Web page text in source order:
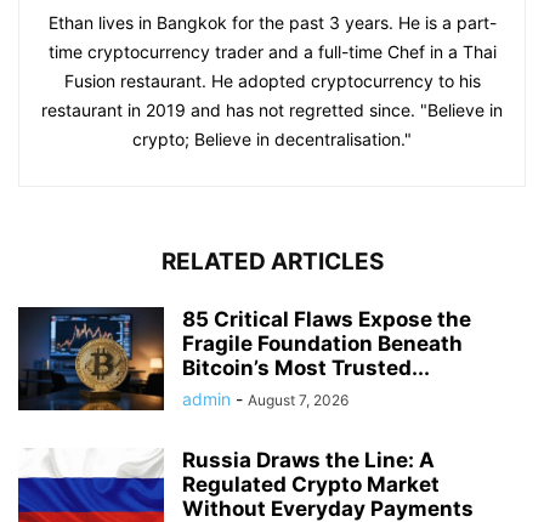
Ethan lives in Bangkok for the past 3 years. He is a part-
time cryptocurrency trader and a full-time Chef in a Thai
Fusion restaurant. He adopted cryptocurrency to his
restaurant in 2019 and has not regretted since. "Believe in
crypto; Believe in decentralisation."
RELATED ARTICLES
85 Critical Flaws Expose the
Fragile Foundation Beneath
Bitcoin’s Most Trusted...
admin - August 7, 2026
Russia Draws the Line: A
Regulated Crypto Market
Without Everyday Payments